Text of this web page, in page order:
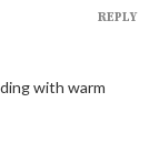
with warm
REPLY